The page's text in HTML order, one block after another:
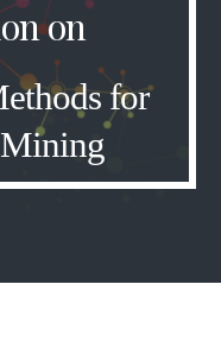
on
for